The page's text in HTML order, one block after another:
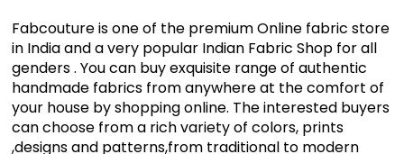
Fabcouture is one of the premium Online fabric store
in India and a very popular Indian Fabric Shop for all
genders . You can buy exquisite range of authentic
handmade fabrics from anywhere at the comfort of
your house by shopping online. The interested buyers
can choose from a rich variety of colors, prints
,designs and patterns,from traditional to modern